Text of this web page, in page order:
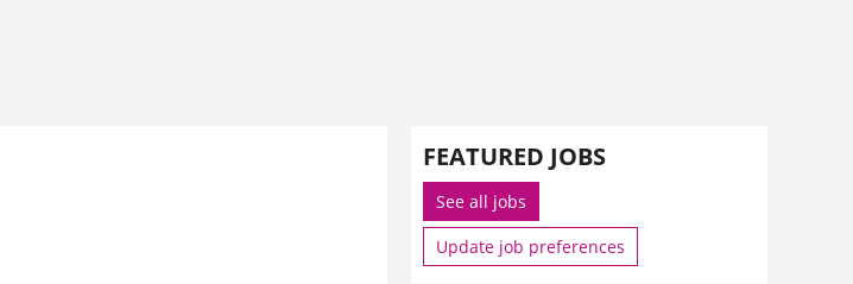
FEATURED JOBS
See all jobs
Update job preferences